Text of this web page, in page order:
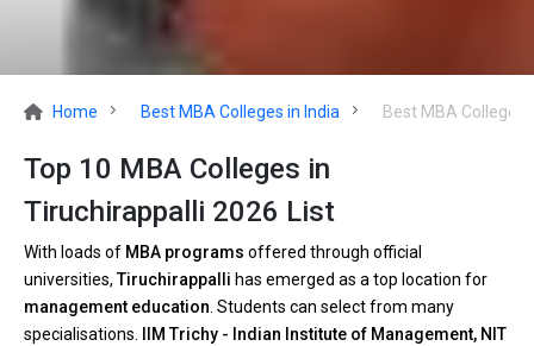
Home Best MBA Colleges in India Best MBA Colleges
Top 10 MBA Colleges in
Tiruchirappalli 2026 List
With loads of MBA programs offered through official
universities,Tiruchirappalli has emerged as a top location for
management education . Students can select from many
specialisations.
IIM Trichy - Indian Institute of Management, NIT